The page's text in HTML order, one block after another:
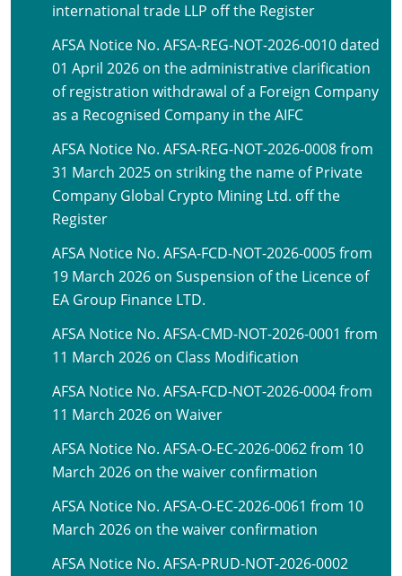
international trade LLP off the Register
AFSA Notice No. AFSA-REG-NOT-2026-0010 dated
01 April 2026 on the administrative clarification
of registration withdrawal of a Foreign Company
as a Recognised Company in the AIFC
AFSA Notice No. AFSA-REG-NOT-2026-0008 from
31 March 2025 on striking the name of Private
Company Global Crypto Mining Ltd. off the
Register
AFSA Notice No. AFSA-FCD-NOT-2026-0005 from
19 March 2026 on Suspension of the Licence of
EA Group Finance LTD.
AFSA Notice No. AFSA-CMD-NOT-2026-0001 from
11 March 2026 on Class Modification
AFSA Notice No. AFSA-FCD-NOT-2026-0004 from
11 March 2026 on Waiver
AFSA Notice No. AFSA-O-EC-2026-0062 from 10
March 2026 on the waiver confirmation
AFSA Notice No. AFSA-O-EC-2026-0061 from 10
March 2026 on the waiver confirmation
AFSA Notice No. AFSA-PRUD-NOT-2026-0002